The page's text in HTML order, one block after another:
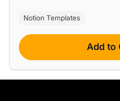
Notion Templates
Add to